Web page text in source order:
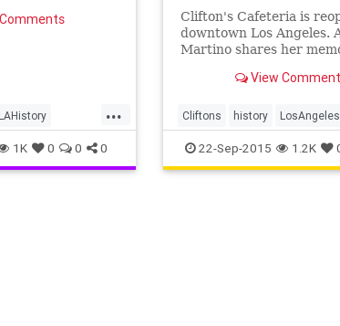
...
LAHistory
SoCal
1K 0 0 0
Clifton's Cafeteria is
downtown Los Angeles.
Martino shares her
View
Cliftons history LosAngeles
SoCal VintageLA
22-Sep-2015 1.2K